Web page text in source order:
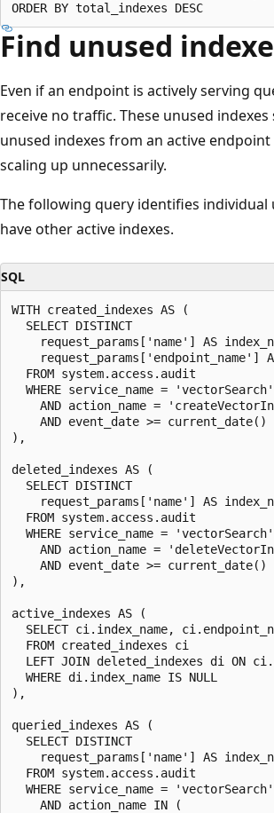
Find unused
Even if an endpoint is actively serving
receive no traffic. These unused
unused indexes from an active
scaling up unnecessarily.
The following query identifies
have other active indexes.
SQL
WITH created_indexes AS (
  SELECT DISTINCT
request_params['name'] AS
request_params['endpoint_name']
  FROM system.access.audit
  WHERE service_name = 'vectorSearch'
AND action_name =
AND event_date >= current_date()
),
deleted_indexes AS (
  SELECT DISTINCT
request_params['name'] AS
  FROM system.access.audit
  WHERE service_name = 'vectorSearch'
AND action_name =
AND event_date >= current_date()
),
active_indexes AS (
SELECT ci.index_name,
  FROM created_indexes ci
LEFT JOIN deleted_indexes di ON
  WHERE di.index_name IS NULL
),
queried_indexes AS (
  SELECT DISTINCT
request_params['name'] AS
  FROM system.access.audit
  WHERE service_name = 'vectorSearch'
    AND action_name IN (